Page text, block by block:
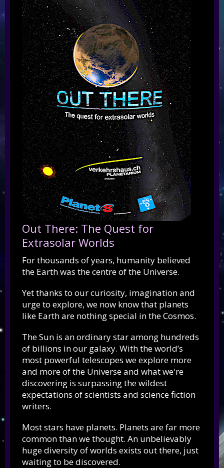
Out There: The Quest for
Extrasolar Worlds
For thousands of years, humanity believed
the Earth was the centre of the Universe.
Yet thanks to our curiosity, imagination and
urge to explore, we now know that planets
like Earth are nothing special in the Cosmos.
The Sun is an ordinary star among hundreds
of billions in our galaxy. With the world’s
most powerful telescopes we explore more
and more of the Universe and what we're
discovering is surpassing the wildest
expectations of scientists and science fiction
writers.
Most stars have planets. Planets are far more
common than we thought. An unbelievably
huge diversity of worlds exists out there, just
waiting to be discovered.